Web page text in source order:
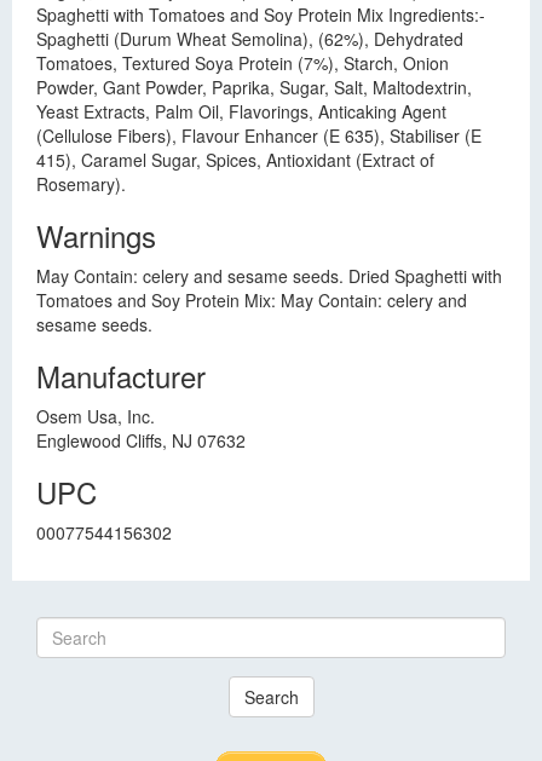
Spaghetti with Tomatoes and Soy Protein Mix Ingredients:-
Spaghetti (Durum Wheat Semolina), (62%), Dehydrated
Tomatoes, Textured Soya Protein (7%), Starch, Onion
Powder, Gant Powder, Paprika, Sugar, Salt, Maltodextrin,
Yeast Extracts, Palm Oil, Flavorings, Anticaking Agent
(Cellulose Fibers), Flavour Enhancer (E 635), Stabiliser (E
415), Caramel Sugar, Spices, Antioxidant (Extract of
Rosemary).
Warnings
May Contain: celery and sesame seeds. Dried Spaghetti with
Tomatoes and Soy Protein Mix: May Contain: celery and
sesame seeds.
Manufacturer
Osem Usa, Inc.
Englewood Cliffs, NJ 07632
UPC
00077544156302
Search